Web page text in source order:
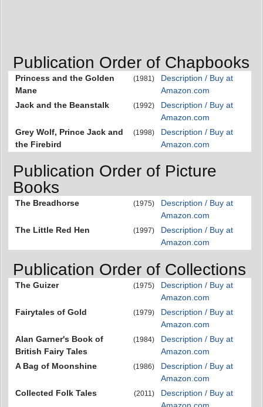
Publication Order of Chapbooks
Princess and the Golden
Mane
(1981)
Description / Buy at
Amazon.com
Jack and the Beanstalk
(1992)
Description / Buy at
Amazon.com
Grey Wolf, Prince Jack and
the Firebird
(1998)
Description / Buy at
Amazon.com
Publication Order of Picture
Books
The Breadhorse (1975)
Description / Buy at
Amazon.com
The Little Red Hen
(1997)
Description / Buy at
Amazon.com
Publication Order of Collections
The Guizer (1975)
Description / Buy at
Amazon.com
Fairytales of Gold
(1979)
Description / Buy at
Amazon.com
Alan Garner's Book of
British Fairy Tales
(1984)
Description / Buy at
Amazon.com
A Bag of Moonshine
(1986)
Description / Buy at
Amazon.com
Collected Folk Tales
(2011)
Description / Buy at